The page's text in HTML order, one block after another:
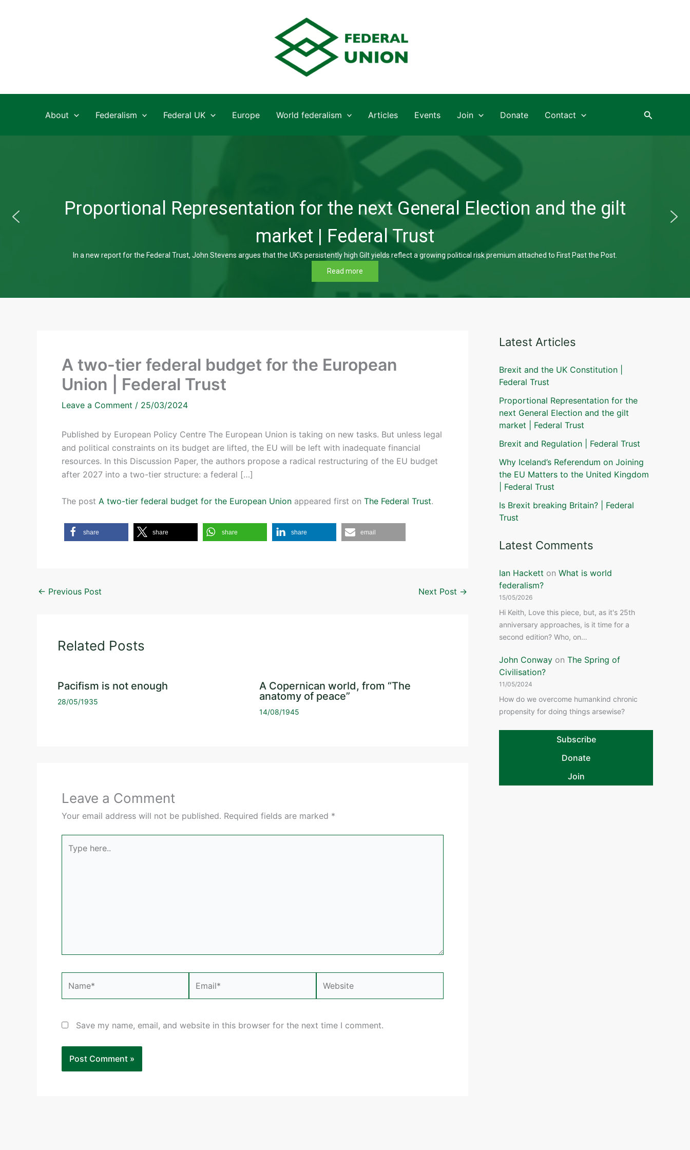
About Federalism Federal UK Europe World federalism Articles Events Join Donate Contact Search
Proportional Representation for the next General Election and the gilt
market | Federal Trust
In a new report for the Federal Trust, John Stevens argues that the UK’s persistently high Gilt yields reflect a growing political risk premium attached to First Past the Post.
Read more
A two-tier federal budget for the European
Union | Federal Trust
Leave a Comment / 25/03/2024
Published by European Policy Centre The European Union is taking on new tasks. But unless legal
and political constraints on its budget are lifted, the EU will be left with inadequate financial
resources. In this Discussion Paper, the authors propose a radical restructuring of the EU budget
after 2027 into a two-tier structure: a federal […]
The post A two-tier federal budget for the European Union appeared first on The Federal Trust.
share share share share email
← Previous Post Next Post →
Related Posts
Pacifism is not enough
28/05/1935
A Copernican world, from “The
anatomy of peace”
14/08/1945
Leave a Comment
Your email address will not be published. Required fields are marked *
here..
Save my name, email, and website in this browser for the next time I comment.
Latest Articles
Brexit and the UK Constitution |
Federal Trust
Proportional Representation for the
next General Election and the gilt
market | Federal Trust
Brexit and Regulation | Federal Trust
Why Iceland’s Referendum on Joining
the EU Matters to the United Kingdom
| Federal Trust
Is Brexit breaking Britain? | Federal
Trust
Latest Comments
Ian Hackett on What is world
federalism?
15/05/2026
Hi Keith, Love this piece, but, as it's 25th
anniversary approaches, is it time for a
second edition? Who, on…
John Conway on The Spring of
Civilisation?
11/05/2024
How do we overcome humankind chronic
propensity for doing things arsewise?
Subscribe
Donate
Join